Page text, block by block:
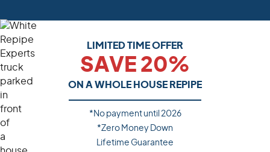
LIMITED TIME OFFER
SAVE 20%
ON A WHOLE HOUSE REPIPE
*No payment until 2026
*Zero Money Down
Lifetime Guarantee